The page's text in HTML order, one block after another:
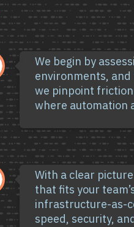
We begin by
environments,
we pinpoint
where automation
With a clear
that fits your
infrastructure-as-
speed, security,